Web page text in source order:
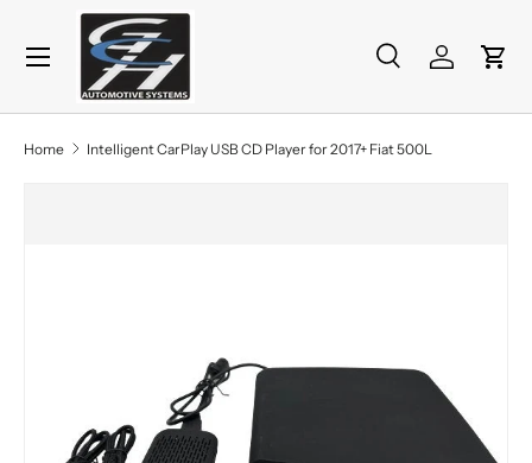
Skip to content
Search
Product type
SearchLog inCart
Menu
Home Intelligent CarPlay USB CD Player for 2017+ Fiat 500L